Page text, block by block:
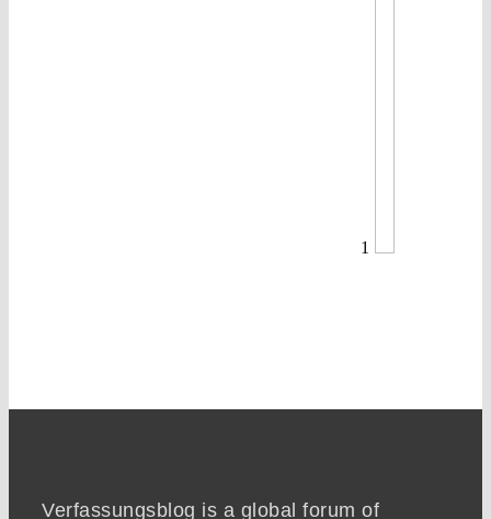
1
Verfassungsblog is a global forum of